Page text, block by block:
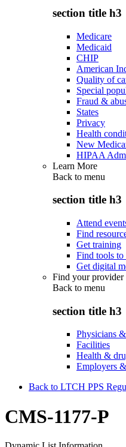
section title h3
Medicare
Medicaid
CHIP
American
Quality of
Special
Fraud &
States
Privacy
Health
New
HIPAA
Learn More
Back to menu
section title h3
Attend
Find
Get training
Find tools to
Get digital
Find your provider
Back to menu
section title h3
Physicians
Facilities
Health &
Employers
Back to LTCH PPS
CMS-1177-P